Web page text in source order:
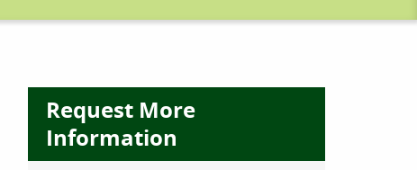
Request More
Information